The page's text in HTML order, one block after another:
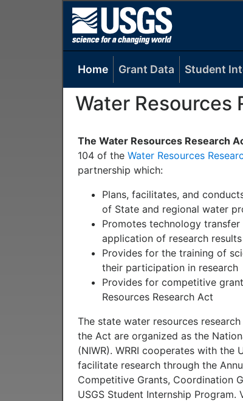
Home Grant Data Student
Water Resources
The Water Resources Research
104 of the Water Resources
partnership which:
Plans, facilitates, and
of State and regional water
Promotes technology
application of research results
Provides for the training of
their participation in research
Provides for competitive
Resources Research Act
The state water resources
the Act are organized as the
(NIWR). WRRI cooperates with
facilitate research through the
Competitive Grants, Coordination
USGS Student Internship Program.